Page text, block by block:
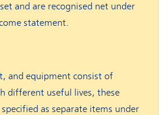
and are recognised net under
statement.
and equipment consist of
different useful lives, these
as separate items under